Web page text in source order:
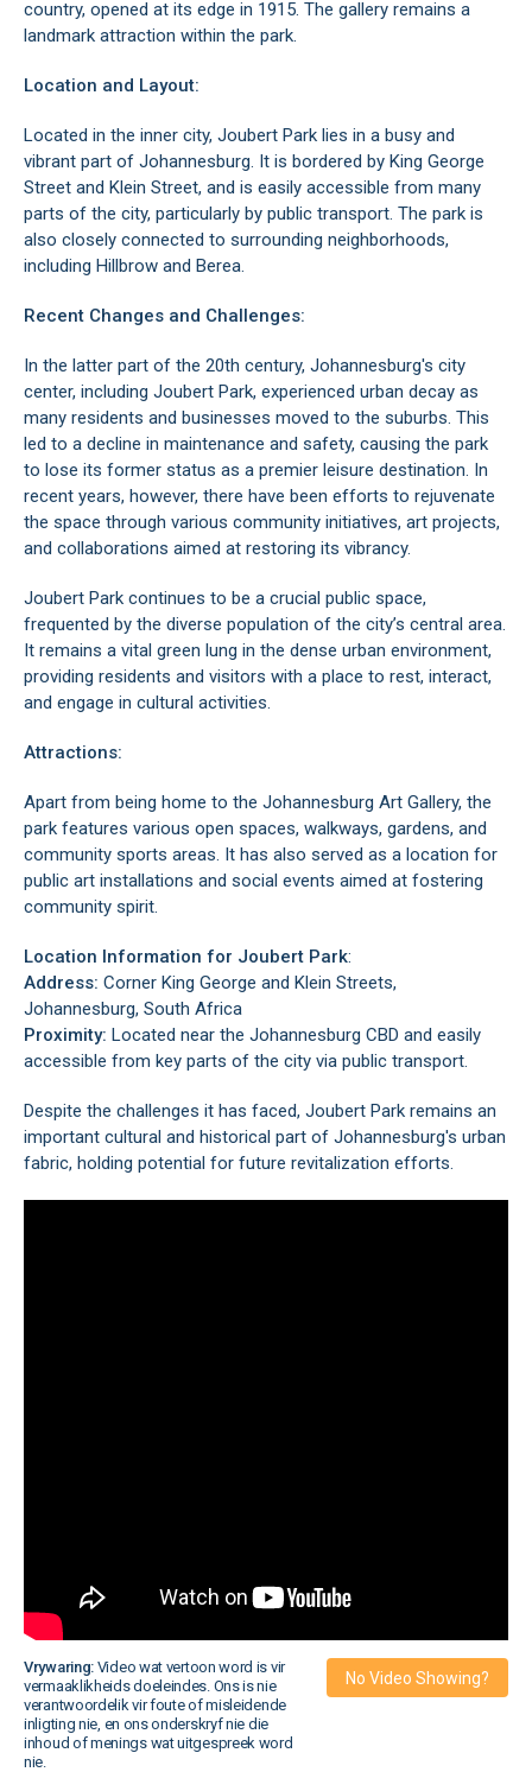
country, opened at its edge in 1915. The gallery remains a
landmark attraction within the park.
Location and Layout:
Located in the inner city, Joubert Park lies in a busy and
vibrant part of Johannesburg. It is bordered by King George
Street and Klein Street, and is easily accessible from many
parts of the city, particularly by public transport. The park is
also closely connected to surrounding neighborhoods,
including Hillbrow and Berea.
Recent Changes and Challenges:
In the latter part of the 20th century, Johannesburg's city
center, including Joubert Park, experienced urban decay as
many residents and businesses moved to the suburbs. This
led to a decline in maintenance and safety, causing the park
to lose its former status as a premier leisure destination. In
recent years, however, there have been efforts to rejuvenate
the space through various community initiatives, art projects,
and collaborations aimed at restoring its vibrancy.
Joubert Park continues to be a crucial public space,
frequented by the diverse population of the city’s central area.
It remains a vital green lung in the dense urban environment,
providing residents and visitors with a place to rest, interact,
and engage in cultural activities.
Attractions:
Apart from being home to the Johannesburg Art Gallery, the
park features various open spaces, walkways, gardens, and
community sports areas. It has also served as a location for
public art installations and social events aimed at fostering
community spirit.
Location Information for Joubert Park:
Address: Corner King George and Klein Streets,
Johannesburg, South Africa
Proximity: Located near the Johannesburg CBD and easily
accessible from key parts of the city via public transport.
Despite the challenges it has faced, Joubert Park remains an
important cultural and historical part of Johannesburg's urban
fabric, holding potential for future revitalization efforts.
Vrywaring: Video wat vertoon word is vir
vermaaklikheids doeleindes. Ons is nie
verantwoordelik vir foute of misleidende
inligting nie, en ons onderskryf nie die
inhoud of menings wat uitgespreek word
nie.
No Video Showing?